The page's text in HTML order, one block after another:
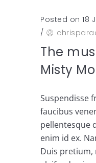
Posted on 18
/
The
Misty
Suspendisse
faucibus
pellentesque
enim id ex.
Duis pretium,